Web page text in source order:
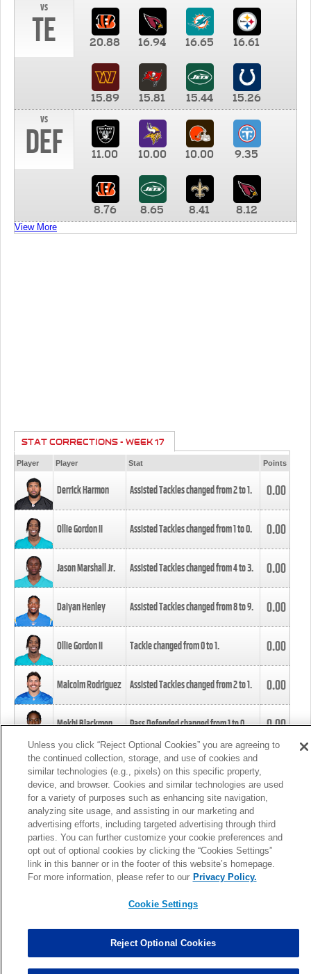
vs
TE 20.88 16.94 16.65 16.61
15.89 15.81 15.44
15.26
vs
DEF 11.00 10.00 10.00 9.35
8.76 8.65 8.41 8.12
View More
STAT CORRECTIONS - WEEK 17
Player Player Stat Points
Derrick Harmon Assisted Tackles changed from2to1. 0.00
Ollie Gordon II Assisted Tackles changed from1to0. 0.00
Jason Marshall Jr. Assisted Tackles changed from4to3. 0.00
Daiyan Henley Assisted Tackles changed from8to9. 0.00
Ollie Gordon II Tackle changed from0to1. 0.00
Malcolm Rodriguez Assisted Tackles changed from2to1. 0.00
Mekhi Blackmon Pass Defended changed from1to0. 0.00
Foye Oluokun Tackle changed from4to5.
Patrick Queen Assisted Tackles changed from3to4. 0.00
Marcus Davenport Assisted Tackles changed from3to2. 0.00
MORE
Unless you click “Reject Optional Cookies” you are agreeing to
the continued collection, storage, and use of cookies and
similar technologies (e.g., pixels) on this specific property,
device, and browser. Cookies and similar technologies are used
for a variety of purposes such as enhancing site navigation,
analyzing site usage, and assisting in our marketing and
advertising efforts, including targeted advertising through third
parties. You can further customize your cookie preferences and
opt out of optional cookies by clicking the “Cookies Settings”
link in this banner or in the footer of this website’s homepage.
For more information, please refer to our Privacy Policy.
Cookie Settings
Reject Optional Cookies